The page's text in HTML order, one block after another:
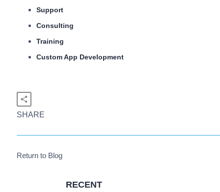
Support
Consulting
Training
Custom App Development
SHARE
Return to Blog
RECENT